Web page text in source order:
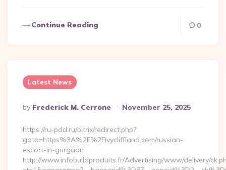
Continue Reading 0
Latest News
Posted
By
By Frederick M. Cerrone November 25, 2025
https://ru-pdd.ru/bitrix/redirect.php?
goto=https%3A%2F%2Fivycliffland.com/russian-
escort-in-gurgaon
http://www.infobuildproduits.fr/Advertising/www/delivery/